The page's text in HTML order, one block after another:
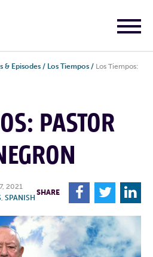
& Episodes / Los Tiempos / Los Tiempos:
PASTOR
2021
, SPANISH
SHARE F T L